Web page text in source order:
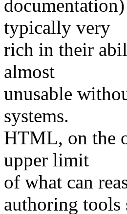
typically very
rich in their
almost
unusable
systems.
HTML, on the
upper limit
of what can
authoring tools